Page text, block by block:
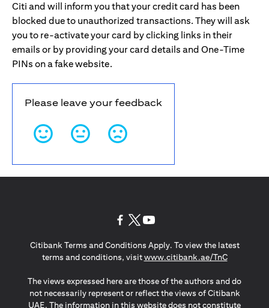
Citi and will inform you that your credit card has been
blocked due to unauthorized transactions. They will ask
you to re-activate your card by clicking links in their
emails or by providing your card details and One-Time
PINs on a fake website.
Please leave your feedback
Citibank Terms and Conditions Apply. To view the latest
terms and conditions, visitwww.citibank.ae/TnCopens in a
The views expressed here are those of the authors and do
not necessarily represent or reflect the views of Citibank
UAE. The information in this website does not constitute